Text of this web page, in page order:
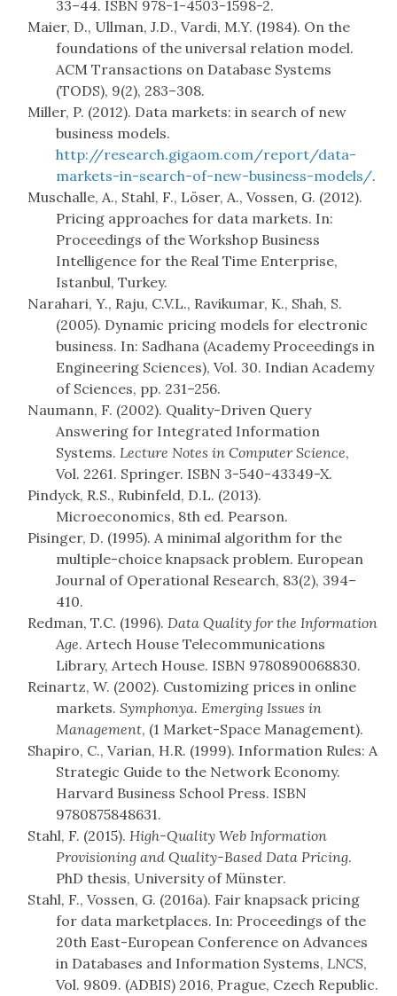
33–44. ISBN 978-1-4503-1598-2.
Maier, D., Ullman, J.D., Vardi, M.Y. (1984). On the
foundations of the universal relation model.
ACM Transactions on Database Systems
(TODS), 9(2), 283–308.
Miller, P. (2012). Data markets: in search of new
business models.
http://research.gigaom.com/report/data-
markets-in-search-of-new-business-models/.
Muschalle, A., Stahl, F., Löser, A., Vossen, G. (2012).
Pricing approaches for data markets. In:
Proceedings of the Workshop Business
Intelligence for the Real Time Enterprise,
Istanbul, Turkey.
Narahari, Y., Raju, C.V.L., Ravikumar, K., Shah, S.
(2005). Dynamic pricing models for electronic
business. In: Sadhana (Academy Proceedings in
Engineering Sciences), Vol. 30. Indian Academy
of Sciences, pp. 231–256.
Naumann, F. (2002). Quality-Driven Query
Answering for Integrated Information
Systems. Lecture Notes in Computer Science,
Vol. 2261. Springer. ISBN 3-540-43349-X.
Pindyck, R.S., Rubinfeld, D.L. (2013).
Microeconomics, 8th ed. Pearson.
Pisinger, D. (1995). A minimal algorithm for the
multiple-choice knapsack problem. European
Journal of Operational Research, 83(2), 394–
410.
Redman, T.C. (1996). Data Quality for the Information
Age. Artech House Telecommunications
Library, Artech House. ISBN 9780890068830.
Reinartz, W. (2002). Customizing prices in online
markets. Symphonya. Emerging Issues in
Management, (1 Market-Space Management).
Shapiro, C., Varian, H.R. (1999). Information Rules: A
Strategic Guide to the Network Economy.
Harvard Business School Press. ISBN
9780875848631.
Stahl, F. (2015). High-Quality Web Information
Provisioning and Quality-Based Data Pricing.
PhD thesis, University of Münster.
Stahl, F., Vossen, G. (2016a). Fair knapsack pricing
for data marketplaces. In: Proceedings of the
20th East-European Conference on Advances
in Databases and Information Systems, LNCS,
Vol. 9809. (ADBIS) 2016, Prague, Czech Republic.